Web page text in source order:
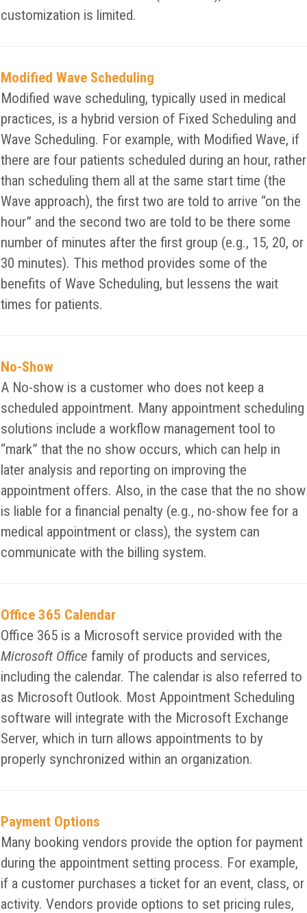
customization is limited.
Modified Wave Scheduling
Modified wave scheduling, typically used in medical
practices, is a hybrid version of Fixed Scheduling and
Wave Scheduling. For example, with Modified Wave, if
there are four patients scheduled during an hour, rather
than scheduling them all at the same start time (the
Wave approach), the first two are told to arrive “on the
hour” and the second two are told to be there some
number of minutes after the first group (e.g., 15, 20, or
30 minutes). This method provides some of the
benefits of Wave Scheduling, but lessens the wait
times for patients.
No-Show
A No-show is a customer who does not keep a
scheduled appointment. Many appointment scheduling
solutions include a workflow management tool to
“mark” that the no show occurs, which can help in
later analysis and reporting on improving the
appointment offers. Also, in the case that the no show
is liable for a financial penalty (e.g., no-show fee for a
medical appointment or class), the system can
communicate with the billing system.
Office 365 Calendar
Office 365 is a Microsoft service provided with the
Microsoft Office family of products and services,
including the calendar. The calendar is also referred to
as Microsoft Outlook. Most Appointment Scheduling
software will integrate with the Microsoft Exchange
Server, which in turn allows appointments to by
properly synchronized within an organization.
Payment Options
Many booking vendors provide the option for payment
during the appointment setting process. For example,
if a customer purchases a ticket for an event, class, or
activity. Vendors provide options to set pricing rules,